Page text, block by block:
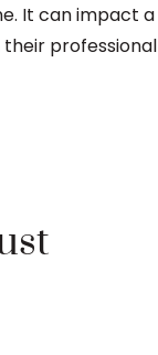
It can impact a
their professional